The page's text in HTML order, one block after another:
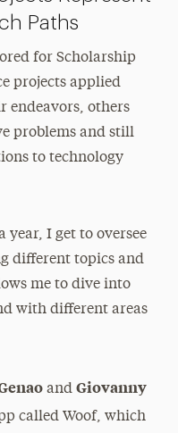
Paths
for Scholarship
projects applied
endeavors, others
problems and still
to technology
year, I get to oversee
different topics and
me to dive into
with different areas
and Giovanny
called Woof, which